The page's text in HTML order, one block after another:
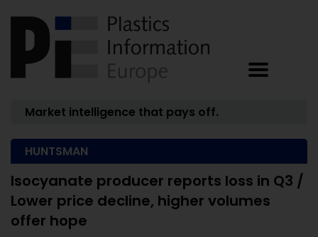
Market intelligence that pays off.
HUNTSMAN
Isocyanate producer reports loss in Q3 /
Lower price decline, higher volumes
offer hope